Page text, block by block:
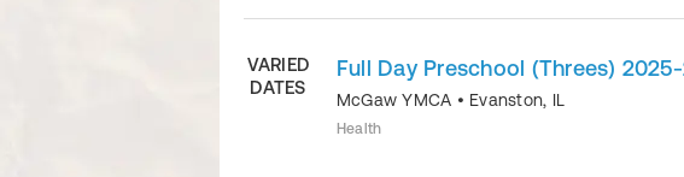
VARIED
DATES
Full Day Preschool (Threes)
McGaw YMCA • Evanston, IL
Health